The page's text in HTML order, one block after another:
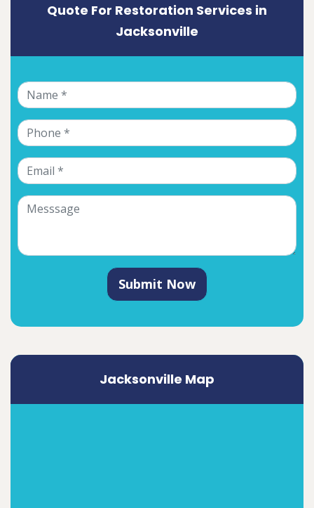
Quote For Restoration Services in
Jacksonville
Submit Now
Jacksonville Map